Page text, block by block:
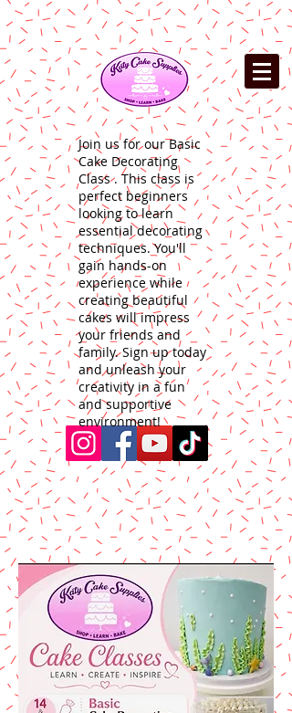
Join us for our Basic
Cake Decorating
Class . This class is
perfect beginners
looking to learn
essential decorating
techniques. You'll
gain hands-on
experience while
creating beautiful
cakes will impress
your friends and
family. Sign up today
and unleash your
creativity in a fun
and supportive
environment!